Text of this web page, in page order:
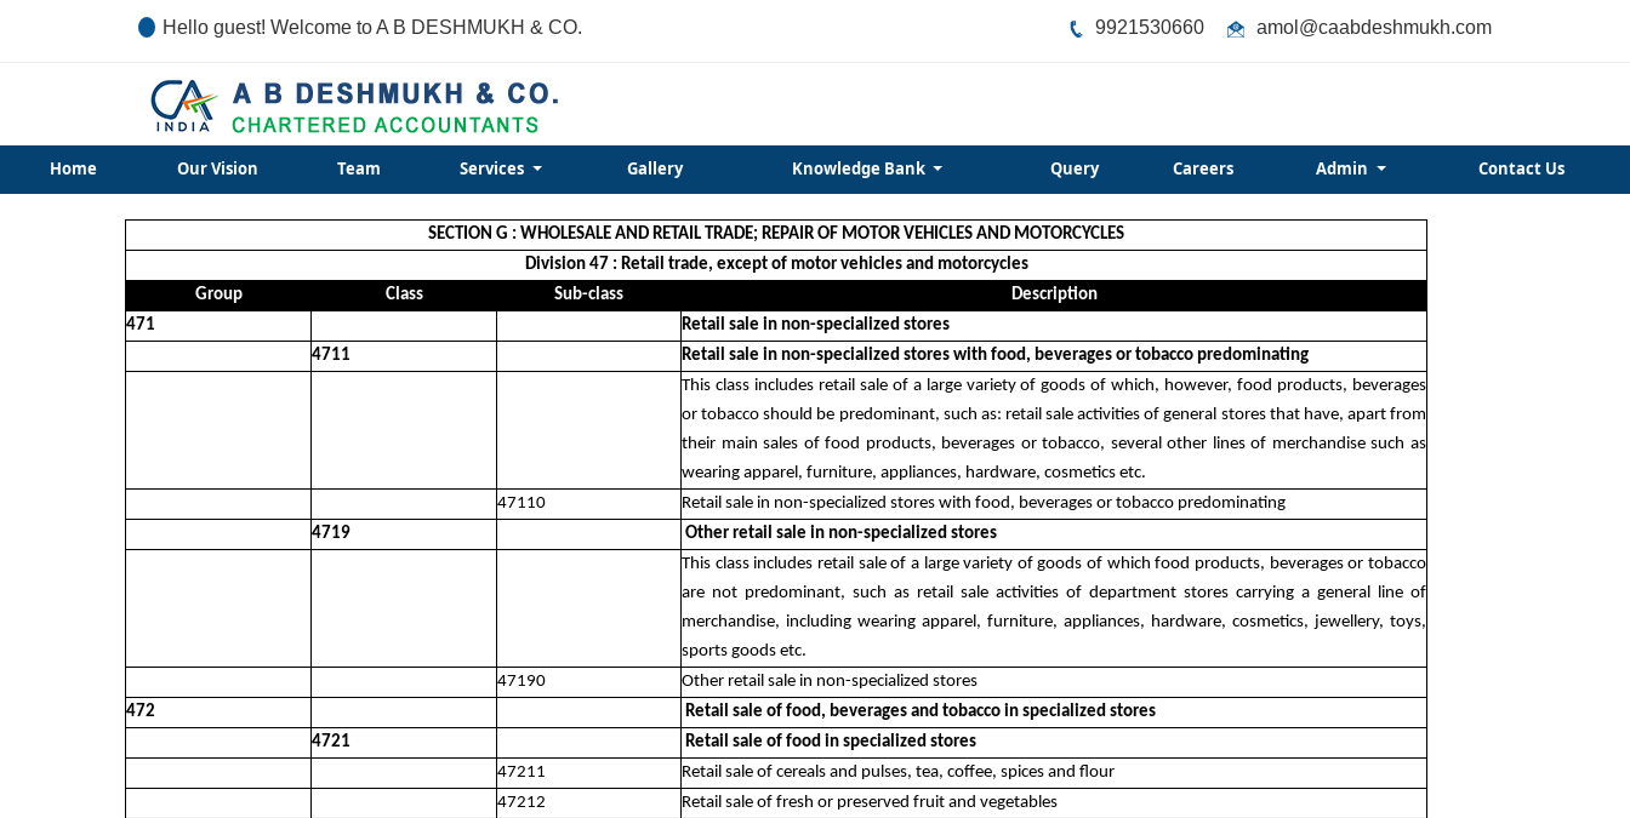
Hello guest! Welcome to A B DESHMUKH & CO. 9921530660 amol@caabdeshmukh.com
Home Our Vision Team Services Gallery Knowledge Bank Query Careers Admin Contact Us
SECTION G : WHOLESALE AND RETAIL TRADE; REPAIR OF MOTOR VEHICLES AND MOTORCYCLES
Division 47 : Retail trade, except of motor vehicles and motorcycles
Group
Class Sub-class
Description
471
Retail sale in non-specialized stores
4711
Retail sale in non-specialized stores with food, beverages or tobacco predominating
This class includes retail sale of a large variety of goods of which, however, food products, beverages
or tobacco should be predominant, such as: retail sale activities of general stores that have, apart from
their main sales of food products, beverages or tobacco, several other lines of merchandise such as
wearing apparel, furniture, appliances, hardware, cosmetics etc.
47110
Retail sale in non-specialized stores with food, beverages or tobacco predominating
4719
Other retail sale in non-specialized stores
This class includes retail sale of a large variety of goods of which food products, beverages or tobacco
are not predominant, such as retail sale activities of department stores carrying a general line of
merchandise, including wearing apparel, furniture, appliances, hardware, cosmetics, jewellery, toys,
sports goods etc.
47190
Other retail sale in non-specialized stores
472
Retail sale of food, beverages and tobacco in specialized stores
4721
Retail sale of food in specialized stores
47211
Retail sale of cereals and pulses, tea, coffee, spices and flour
47212
Retail sale of fresh or preserved fruit and vegetables